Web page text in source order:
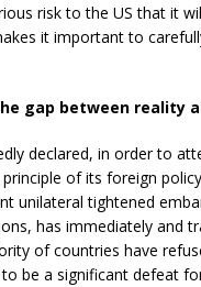
risk to the US that it
it important to
gap between reality
declared, in order to
of its foreign
unilateral tightened
has immediately and
of countries have
be a significant defeat